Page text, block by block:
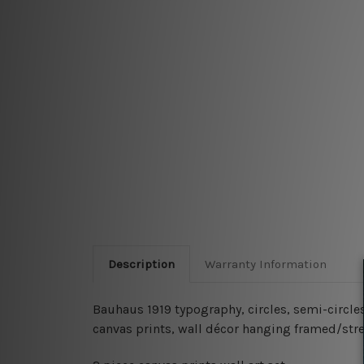
Description Warranty Information
Bauhaus 1919 typography, circles, semi-
canvas prints, wall décor hanging framed/